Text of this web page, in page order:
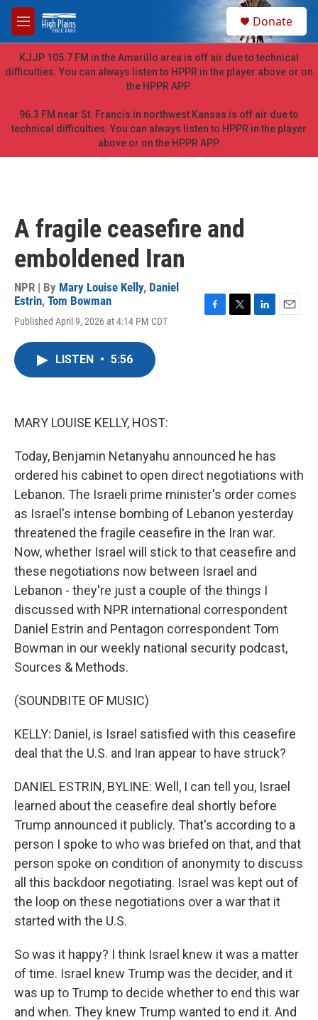
Skip to main content
M
e
n
u
h
Donate
KJJP 105.7 FM in the Amarillo area is off air due to technical
difficulties. You can always listen to HPPR in the player above or on
the HPPR APP.
96.3 FM near St. Francis in northwest Kansas is off air due to
technical difficulties. You can always listen to HPPR in the player
above or on the HPPR APP.
A fragile ceasefire and
emboldened Iran
NPR | By Mary Louise Kelly, Daniel
Estrin, Tom Bowman
Published April 9, 2026 at 4:14 PM CDT
LISTEN • 5:56
MARY LOUISE KELLY, HOST:
Today, Benjamin Netanyahu announced he has
ordered his cabinet to open direct negotiations with
Lebanon. The Israeli prime minister's order comes
as Israel's intense bombing of Lebanon yesterday
threatened the fragile ceasefire in the Iran war.
Now, whether Israel will stick to that ceasefire and
these negotiations now between Israel and
Lebanon - they're just a couple of the things I
discussed with NPR international correspondent
Daniel Estrin and Pentagon correspondent Tom
Bowman in our weekly national security podcast,
Sources & Methods.
(SOUNDBITE OF MUSIC)
KELLY: Daniel, is Israel satisfied with this ceasefire
deal that the U.S. and Iran appear to have struck?
DANIEL ESTRIN, BYLINE: Well, I can tell you, Israel
learned about the ceasefire deal shortly before
Trump announced it publicly. That's according to a
person I spoke to who was briefed on that, and that
person spoke on condition of anonymity to discuss
all this backdoor negotiating. Israel was kept out of
the loop on these negotiations over a war that it
started with the U.S.
So was it happy? I think Israel knew it was a matter
of time. Israel knew Trump was the decider, and it
was up to Trump to decide whether to end this war
and when. They knew Trump wanted to end it. And